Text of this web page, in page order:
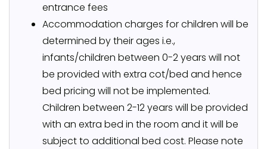
entrance fees
Accommodation charges for children will be
determined by their ages i.e.,
infants/children between 0-2 years will not
be provided with extra cot/bed and hence
bed pricing will not be implemented.
Children between 2-12 years will be provided
with an extra bed in the room and it will be
subject to additional bed cost. Please note